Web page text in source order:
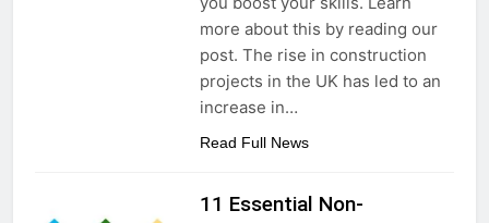
more about this by reading our
post. The rise in construction
projects in the UK has led to an
increase in…
Read Full News
11 Essential Non-